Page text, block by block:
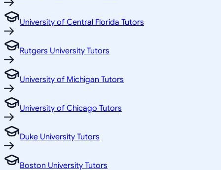
University of Central Florida Tutors
Rutgers University Tutors
University of Michigan Tutors
University of Chicago Tutors
Duke University Tutors
Boston University Tutors